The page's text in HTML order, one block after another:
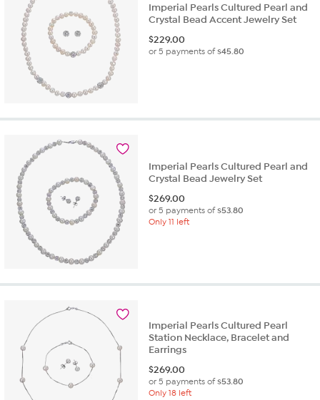
Imperial Pearls Cultured Pearl and
Crystal Bead Accent Jewelry Set
$229.00
or 5 payments of$45.80
Imperial Pearls Cultured Pearl and
Crystal Bead Jewelry Set
$269.00
or 5 payments of$53.80
Only 11 left
Imperial Pearls Cultured Pearl
Station Necklace, Bracelet and
Earrings
$269.00
or 5 payments of$53.80
Only 18 left